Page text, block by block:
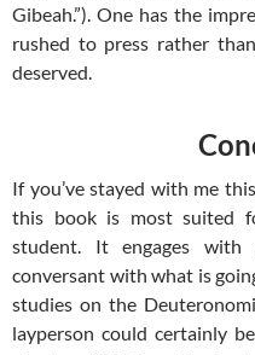
Gibeah.”). One has the
rushed to press rather
deserved.
If you’ve stayed with me
this book is most suited
student. It engages with
conversant with what is
studies on the
layperson could certainly